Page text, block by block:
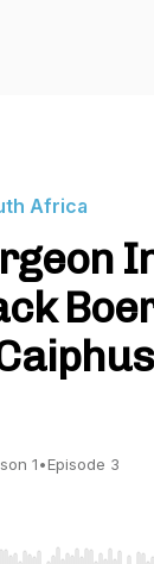
Africa
1•Episode 3